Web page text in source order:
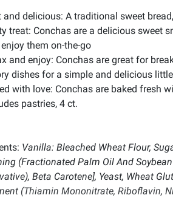
and delicious: A traditional sweet
treat: Conchas are a delicious sweet
them on-the-go
and enjoy: Conchas are great for
dishes for a simple and delicious
with love: Conchas are baked fresh
pastries, 4 ct.
Vanilla: Bleached Wheat Flour,
(Fractionated Palm Oil And
Beta Carotene], Yeast, Wheat
(Thiamin Mononitrate, Riboflavin,